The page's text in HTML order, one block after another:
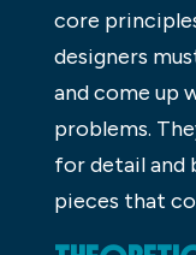
core
designers
and come up
problems.
for detail and
pieces that